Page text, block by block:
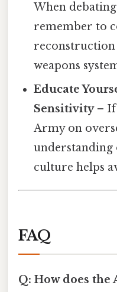
When
remember to
weapons
Educate
Sensitivity– If
Army on
understanding
culture helps
FAQ
Q: How does